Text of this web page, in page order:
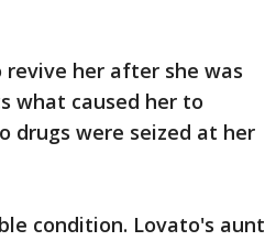
revive her after she was
what caused her to
drugs were seized at her
condition. Lovato's aunt